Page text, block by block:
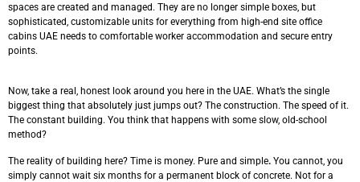
spaces are created and managed. They are no longer simple boxes, but
sophisticated, customizable units for everything from high-end site office
cabins UAE needs to comfortable worker accommodation and secure entry
points.
Now, take a real, honest look around you here in the UAE. What’s the single
biggest thing that absolutely just jumps out? The construction. The speed of it.
The constant building. You think that happens with some slow, old-school
method?
The reality of building here? Time is money. Pure and simple. You cannot, you
simply cannot wait six months for a permanent block of concrete. Not for a